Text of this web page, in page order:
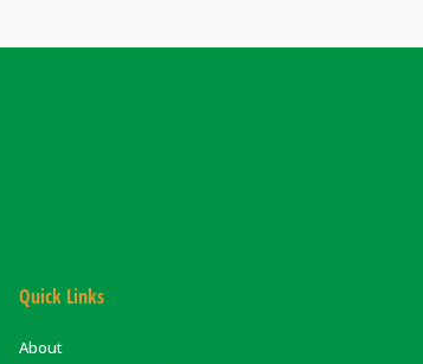
Quick Links
About